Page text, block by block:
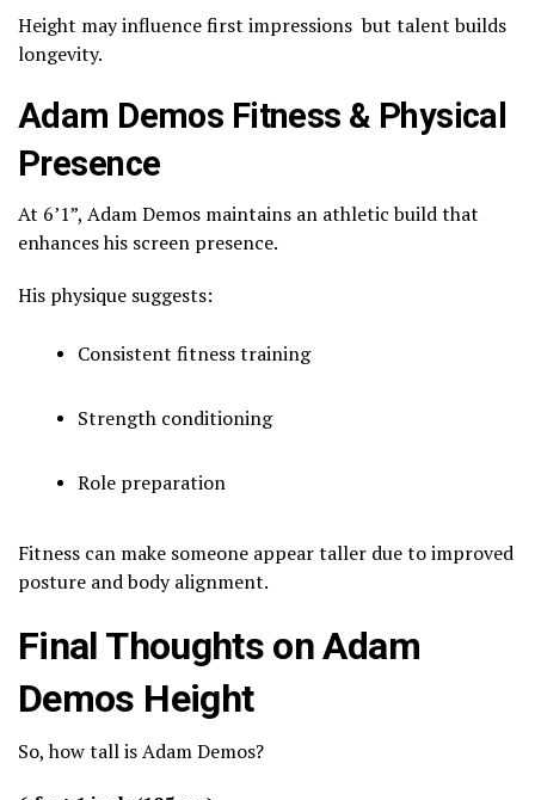
Height may influence first impressions but talent builds
longevity.
Adam Demos Fitness & Physical
Presence
At 6’1”, Adam Demos maintains an athletic build that
enhances his screen presence.
His physique suggests:
Consistent fitness training
Strength conditioning
Role preparation
Fitness can make someone appear taller due to improved
posture and body alignment.
Final Thoughts on Adam
Demos Height
So, how tall is Adam Demos?